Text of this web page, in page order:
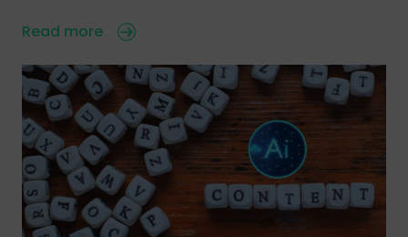
Read more